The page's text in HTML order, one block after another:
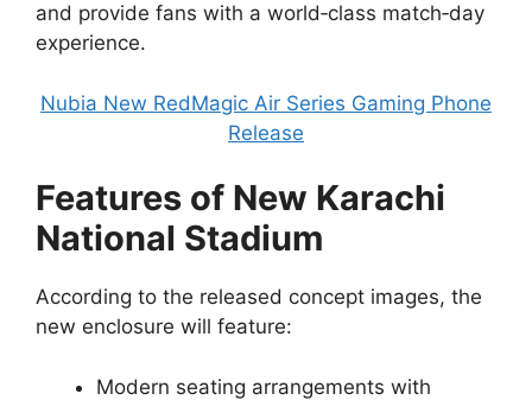
and provide fans with a world‑class match‑day
experience.
Nubia New RedMagic Air Series Gaming Phone
Release
Features of New Karachi
National Stadium
According to the released concept images, the
new enclosure will feature:
Modern seating arrangements with